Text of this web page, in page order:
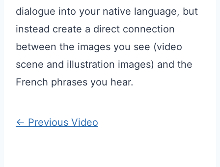
dialogue into your native language, but
instead create a direct connection
between the images you see (video
scene and illustration images) and the
French phrases you hear.
← Previous Video